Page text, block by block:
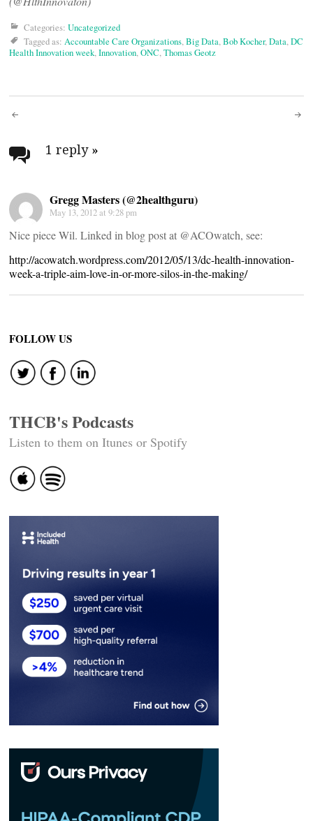
Categories: Uncategorized
Tagged as: Accountable Care Organizations,Big Data,Bob Kocher,Data,DC
Health Innovation week,Innovation,ONC,Thomas Geotz
Post
navigation
1 reply »
Gregg Masters (@2healthguru)
May 13, 2012 at 9:28 pm
Nice piece Wil. Linked in blog post at @ACOwatch, see:
http://acowatch.wordpress.com/2012/05/13/dc-health-innovation-
week-a-triple-aim-love-in-or-more-silos-in-the-making/
FOLLOW US
THCB's Podcasts
Listen to them on Itunes or Spotify